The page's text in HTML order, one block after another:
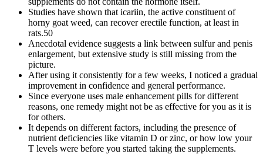
Studies have shown that icariin, the active constituent of
horny goat weed, can recover erectile function, at least in
rats.50
Anecdotal evidence suggests a link between sulfur and penis
enlargement, but extensive study is still missing from the
picture.
After using it consistently for a few weeks, I noticed a gradual
improvement in confidence and general performance.
Since everyone uses male enhancement pills for different
reasons, one remedy might not be as effective for you as it is
for others.
It depends on different factors, including the presence of
nutrient deficiencies like vitamin D or zinc, or how low your
T levels were before you started taking the supplements.